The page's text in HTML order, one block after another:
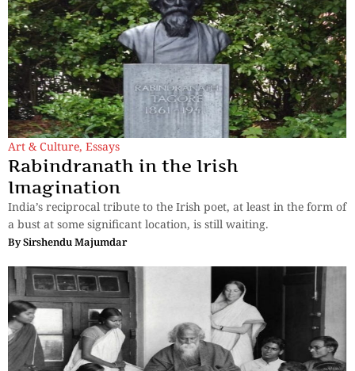
Art & Culture, Essays
Rabindranath in the Irish
Imagination
India’s reciprocal tribute to the Irish poet, at least in the form of
a bust at some significant location, is still waiting.
BySirshendu Majumdar